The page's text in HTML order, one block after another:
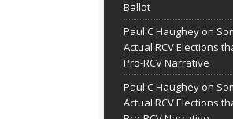
Ballot
Paul C Haughey on
Actual RCV Elections
Pro-RCV Narrative
Paul C Haughey on
Actual RCV Elections